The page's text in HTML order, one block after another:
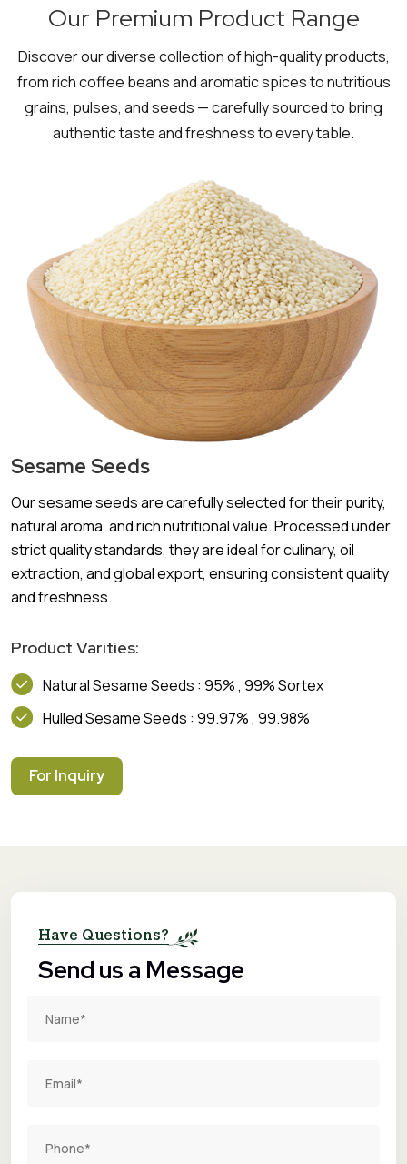
Our Premium Product Range
Discover our diverse collection of high-quality products,
from rich coffee beans and aromatic spices to nutritious
grains, pulses, and seeds — carefully sourced to bring
authentic taste and freshness to every table.
Sesame Seeds
Our sesame seeds are carefully selected for their purity,
natural aroma, and rich nutritional value. Processed under
strict quality standards, they are ideal for culinary, oil
extraction, and global export, ensuring consistent quality
and freshness.
Product Varities:
Natural Sesame Seeds : 95% , 99% Sortex
Hulled Sesame Seeds : 99.97% , 99.98%
For Inquiry
Have Questions?
Send us a Message